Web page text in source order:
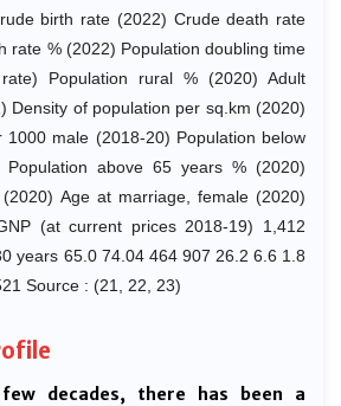
birth rate (2022) Crude death rate
rate % (2022) Population doubling time
Population rural % (2020) Adult
Density of population per sq.km (2020)
male (2018-20) Population below
above 65 years % (2020)
Age at marriage, female (2020)
(at current prices 2018-19) 1,412
years 65.0 74.04 464 907 26.2 6.6 1.8
Source : (21, 22, 23)
decades, there has been a